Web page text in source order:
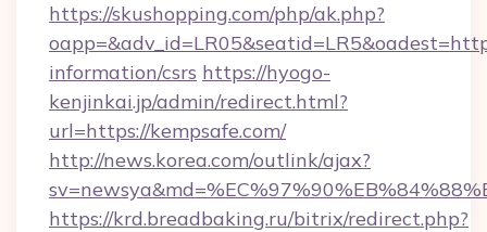
https://skushopping.com/php/ak.php?
information/csrs https://hyogo-
kenjinkai.jp/admin/redirect.html?
url=https://kempsafe.com/
http://news.korea.com/outlink/ajax?
https://krd.breadbaking.ru/bitrix/redirect.php?